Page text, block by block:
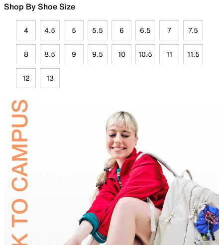
Shop By Shoe Size
4 4.5 5 5.5 6 6.5 7 7.5
8 8.5 9 9.5 10 10.5 11 11.5
12 13